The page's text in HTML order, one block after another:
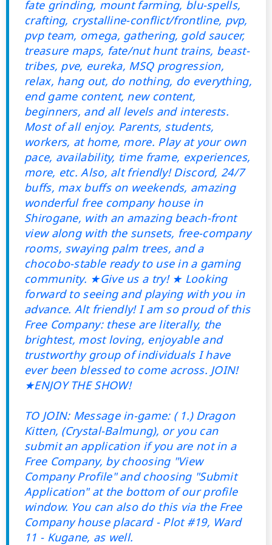
fate grinding, mount farming, blu-spells,
crafting, crystalline-conflict/frontline, pvp,
pvp team, omega, gathering, gold saucer,
treasure maps, fate/nut hunt trains, beast-
tribes, pve, eureka, MSQ progression,
relax, hang out, do nothing, do everything,
end game content, new content,
beginners, and all levels and interests.
Most of all enjoy. Parents, students,
workers, at home, more. Play at your own
pace, availability, time frame, experiences,
more, etc. Also, alt friendly! Discord, 24/7
buffs, max buffs on weekends, amazing
wonderful free company house in
Shirogane, with an amazing beach-front
view along with the sunsets, free-company
rooms, swaying palm trees, and a
chocobo-stable ready to use in a gaming
community. ★Give us a try! ★ Looking
forward to seeing and playing with you in
advance. Alt friendly! I am so proud of this
Free Company: these are literally, the
brightest, most loving, enjoyable and
trustworthy group of individuals I have
ever been blessed to come across. JOIN!
★ENJOY THE SHOW!
TO JOIN: Message in-game: ( 1.) Dragon
Kitten, (Crystal-Balmung), or you can
submit an application if you are not in a
Free Company, by choosing "View
Company Profile" and choosing "Submit
Application" at the bottom of our profile
window. You can also do this via the Free
Company house placard - Plot #19, Ward
11 - Kugane, as well.